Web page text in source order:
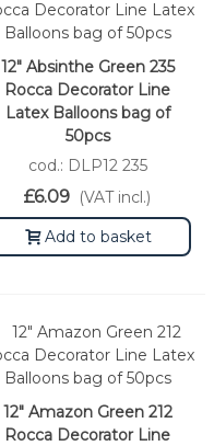
12" Absinthe Green 235
Rocca Decorator Line
Latex Balloons bag of
50pcs
cod.: DLP12 235
£6.09 (VAT incl.)
Add to basket
12" Amazon Green 212
Rocca Decorator Line